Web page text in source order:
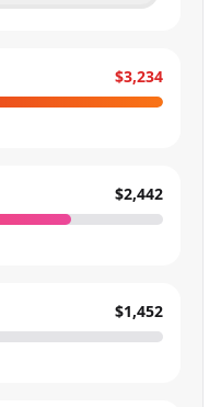
$3,234
$2,442
$1,452